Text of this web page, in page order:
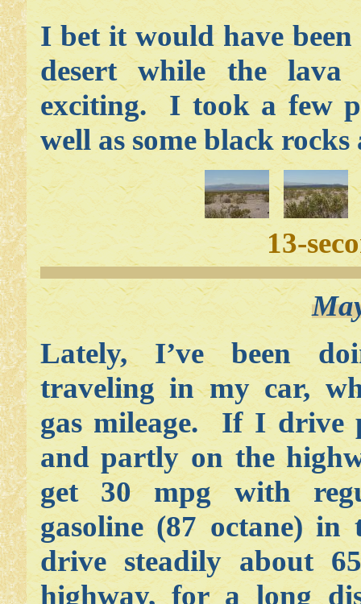
I bet it would have been
desert while the
exciting. I took a few
well as some black
13-
Lately, I’ve been
traveling in my car,
gas mileage. If I drive
and partly on the
get 30 mpg with
gasoline (87 octane)
drive steadily about
highway, for a long